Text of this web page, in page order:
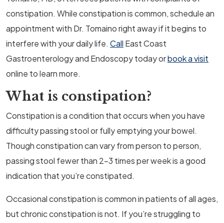
constipation. While constipation is common, schedule an
appointment with Dr. Tomaino right away if it begins to
interfere with your daily life. Call East Coast
Gastroenterology and Endoscopy today orbook a visit
online to learn more.
What is constipation?
Constipation is a condition that occurs when you have
difficulty passing stool or fully emptying your bowel.
Though constipation can vary from person to person,
passing stool fewer than 2-3 times per week is a good
indication that you’re constipated.
Occasional constipation is common in patients of all ages,
but chronic constipation is not. If you’re struggling to